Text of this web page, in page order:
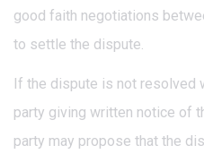
good faith negotiations
to settle the dispute.
If the dispute is not resolved
party giving written notice of
party may propose that the